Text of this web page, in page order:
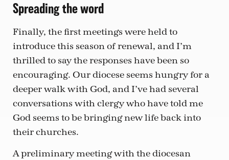
Spreading the word
Finally, the first meetings were held to
introduce this season of renewal, and I’m
thrilled to say the responses have been so
encouraging. Our diocese seems hungry for a
deeper walk with God, and I’ve had several
conversations with clergy who have told me
God seems to be bringing new life back into
their churches.
A preliminary meeting with the diocesan